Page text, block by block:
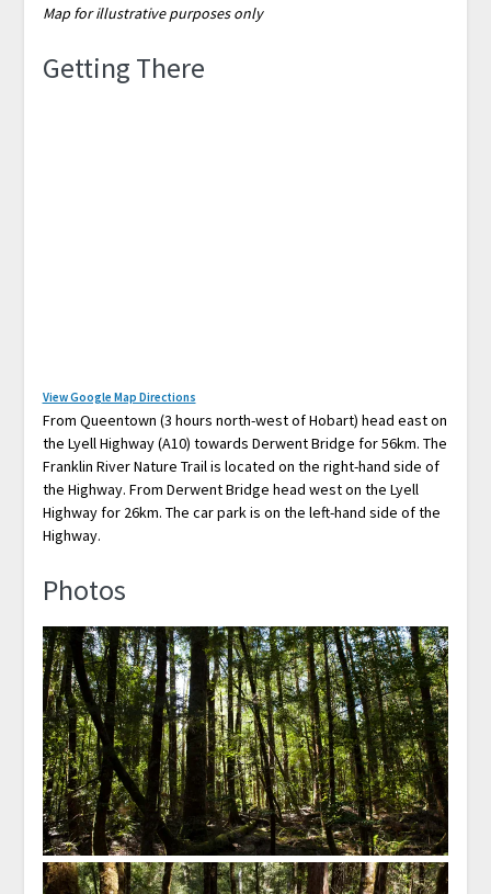
Map for illustrative purposes only
Getting There
View Google Map Directions
From Queentown (3 hours north-west of Hobart) head east on
the Lyell Highway (A10) towards Derwent Bridge for 56km. The
Franklin River Nature Trail is located on the right-hand side of
the Highway. From Derwent Bridge head west on the Lyell
Highway for 26km. The car park is on the left-hand side of the
Highway.
Photos